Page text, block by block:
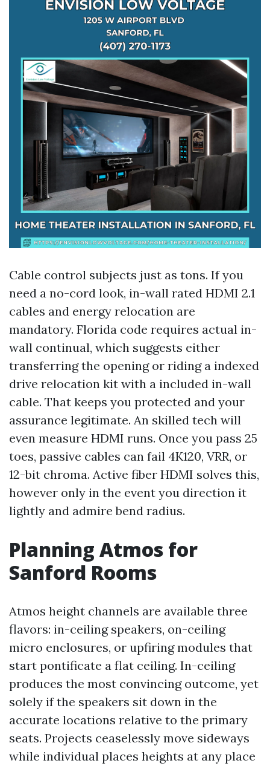
Cable control subjects just as tons. If you
need a no-cord look, in-wall rated HDMI 2.1
cables and energy relocation are
mandatory. Florida code requires actual in-
wall continual, which suggests either
transferring the opening or riding a indexed
drive relocation kit with a included in-wall
cable. That keeps you protected and your
assurance legitimate. An skilled tech will
even measure HDMI runs. Once you pass 25
toes, passive cables can fail 4K120, VRR, or
12-bit chroma. Active fiber HDMI solves this,
however only in the event you direction it
lightly and admire bend radius.
Planning Atmos for
Sanford Rooms
Atmos height channels are available three
flavors: in-ceiling speakers, on-ceiling
micro enclosures, or upfiring modules that
start pontificate a flat ceiling. In-ceiling
produces the most convincing outcome, yet
solely if the speakers sit down in the
accurate locations relative to the primary
seats. Projects ceaselessly move sideways
while individual places heights at any place